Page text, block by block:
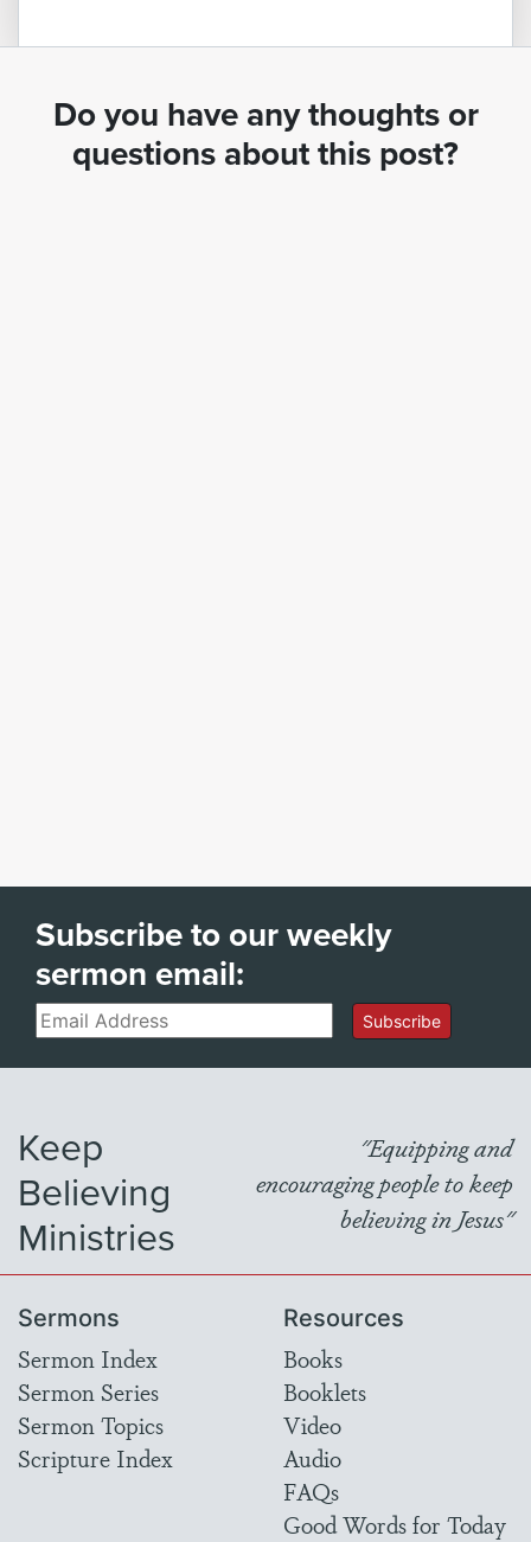
Do you have any thoughts or
questions about this post?
Subscribe to our weekly
sermon email:
Email Subscribe
Keep
Believing
Ministries
"Equipping and
encouraging people to keep
believing in Jesus"
Sermons
Sermon Index
Sermon Series
Sermon Topics
Scripture Index
Resources
Books
Booklets
Video
Audio
FAQs
Good Words for Today